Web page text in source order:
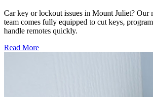
Car key or lockout issues in Mount Juliet? Our
team comes fully equipped to cut keys,
handle remotes quickly.
Read More